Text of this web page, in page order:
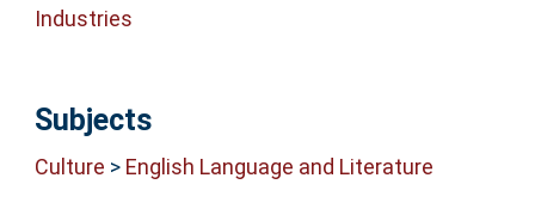
Industries
Subjects
Culture > English Language and Literature